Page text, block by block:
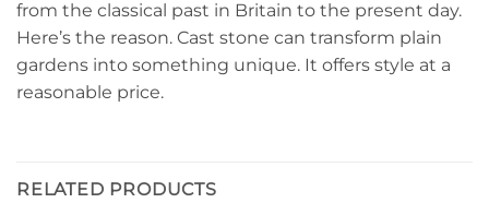
from the classical past in Britain to the present day.
Here’s the reason. Cast stone can transform plain
gardens into something unique. It offers style at a
reasonable price.
RELATED PRODUCTS